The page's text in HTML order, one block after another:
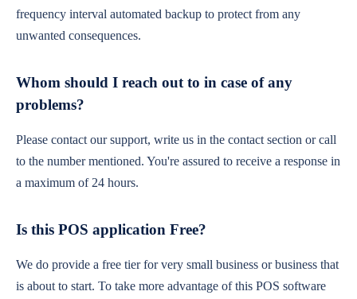
frequency interval automated backup to protect from any
unwanted consequences.
Whom should I reach out to in case of any
problems?
Please contact our support, write us in the contact section or call
to the number mentioned. You're assured to receive a response in
a maximum of 24 hours.
Is this POS application Free?
We do provide a free tier for very small business or business that
is about to start. To take more advantage of this POS software